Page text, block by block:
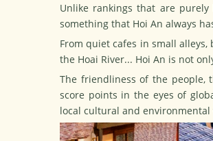
Unlike rankings that are
something that Hoi An always
From quiet cafes in small
the Hoai River... Hoi An is not
The friendliness of the
score points in the eyes of
local cultural and environmental